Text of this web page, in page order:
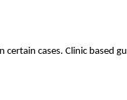
certain cases. Clinic